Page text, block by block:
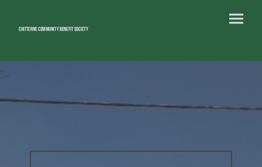
Chitterne Community Benefit Society